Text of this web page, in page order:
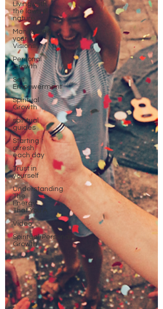
Living with
the laws of
nature
Manifesting
your
Visions
Personal
Growth
Self
Empowerment
Spiritual
Growth
spiritual
guides
Starting
afresh
each day
Trust in
yourself
Understanding
The
Energy
That You A
Video
Spiritual/Personal
Growth